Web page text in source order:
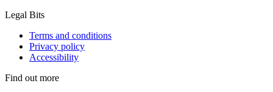
Legal Bits
Terms and conditions
Privacy policy
Accessibility
Find out more